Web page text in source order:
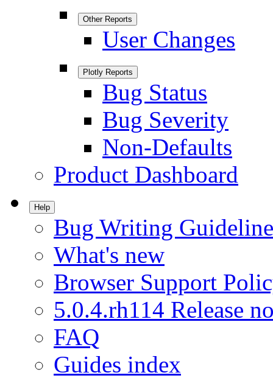
Other Reports
User Changes
Plotly Reports
Bug Status
Bug Severity
Non-Defaults
Product Dashboard
Help
Bug Writing
What's new
Browser Support
5.0.4.rh114 Release
FAQ
Guides index